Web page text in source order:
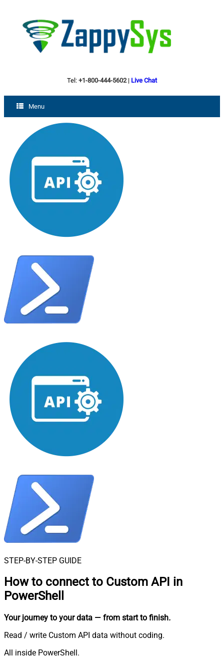
Tel: +1-800-444-5602| Live Chat
Menu
STEP-BY-STEP GUIDE
How to connect to Custom API in
PowerShell
Your journey to your data — from start to finish.
Read / write Custom API data without coding.
All inside PowerShell.